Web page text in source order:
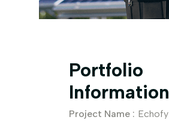
Portfolio
Information
Project Name : Echofy